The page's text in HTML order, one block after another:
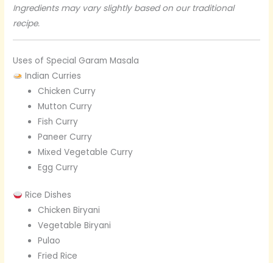
Ingredients may vary slightly based on our traditional
recipe.
Uses of Special Garam Masala
Indian Curries
Chicken Curry
Mutton Curry
Fish Curry
Paneer Curry
Mixed Vegetable Curry
Egg Curry
Rice Dishes
Chicken Biryani
Vegetable Biryani
Pulao
Fried Rice